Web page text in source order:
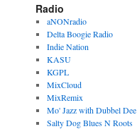
Radio
aNONradio
Delta Boogie Radio
Indie Nation
KASU
KGPL
MixCloud
MixRemix
Mo' Jazz with Dubbel Dee
Salty Dog Blues N Roots